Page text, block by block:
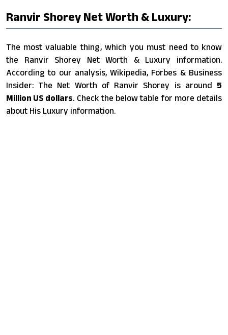
Ranvir Shorey Net Worth & Luxury:
The most valuable thing, which you must need to know
the Ranvir Shorey Net Worth & Luxury information.
According to our analysis, Wikipedia, Forbes & Business
Insider: The Net Worth of Ranvir Shorey is around 5
Million US dollars. Check the below table for more details
about His Luxury information.